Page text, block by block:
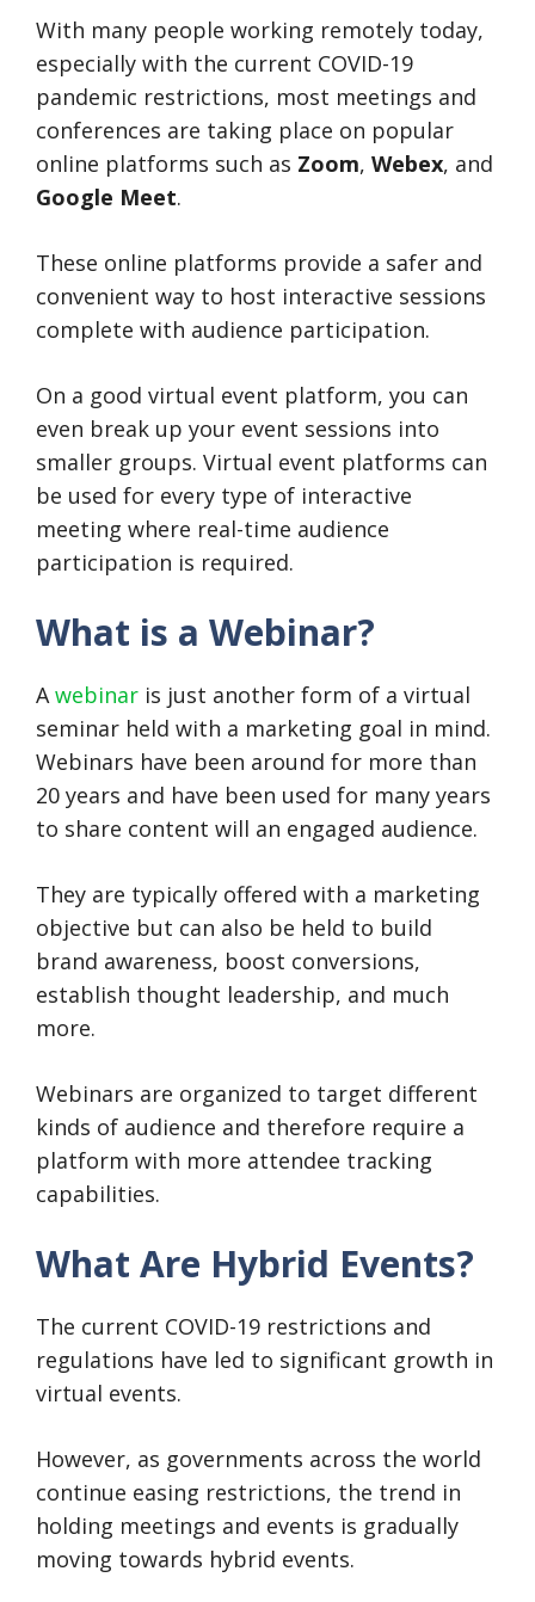
With many people working remotely today,
especially with the current COVID-19
pandemic restrictions, most meetings and
conferences are taking place on popular
online platforms such as Zoom, Webex, and
Google Meet.
These online platforms provide a safer and
convenient way to host interactive sessions
complete with audience participation.
On a good virtual event platform, you can
even break up your event sessions into
smaller groups. Virtual event platforms can
be used for every type of interactive
meeting where real-time audience
participation is required.
What is a Webinar?
A webinar is just another form of a virtual
seminar held with a marketing goal in mind.
Webinars have been around for more than
20 years and have been used for many years
to share content will an engaged audience.
They are typically offered with a marketing
objective but can also be held to build
brand awareness, boost conversions,
establish thought leadership, and much
more.
Webinars are organized to target different
kinds of audience and therefore require a
platform with more attendee tracking
capabilities.
What Are Hybrid Events?
The current COVID-19 restrictions and
regulations have led to significant growth in
virtual events.
However, as governments across the world
continue easing restrictions, the trend in
holding meetings and events is gradually
moving towards hybrid events.